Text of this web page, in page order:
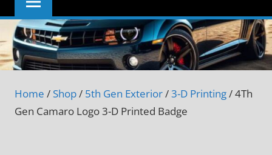
Home / Shop/ 5th Gen Exterior/3-D Printing/ 4Th
Gen Camaro Logo 3-D Printed Badge